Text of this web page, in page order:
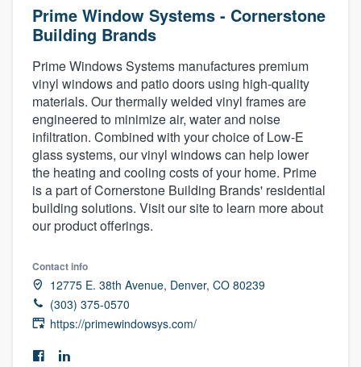
Prime Window Systems - Cornerstone
Building Brands
Prime Windows Systems manufactures premium
vinyl windows and patio doors using high-quality
materials. Our thermally welded vinyl frames are
engineered to minimize air, water and noise
infiltration. Combined with your choice of Low-E
glass systems, our vinyl windows can help lower
the heating and cooling costs of your home. Prime
is a part of Cornerstone Building Brands' residential
building solutions. Visit our site to learn more about
our product offerings.
Contact info
12775 E. 38th Avenue, Denver, CO 80239
(303) 375-0570
https://primewindowsys.com/
Welcome to our